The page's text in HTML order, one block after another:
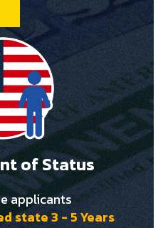
of Status
applicants
state 3 - 5 Years